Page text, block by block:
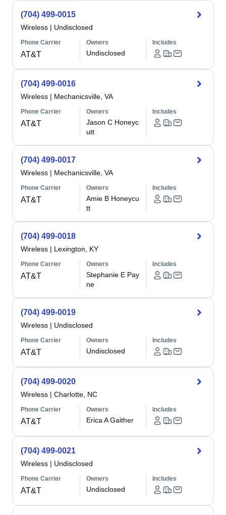
(704) 499-0015
Wireless | Undisclosed
Phone Carrier
AT&T
Owners
Undisclosed
Includes
(704) 499-0016
Wireless | Mechanicsville, VA
Phone Carrier
AT&T
Owners
Jason C Honeyc
utt
Includes
(704) 499-0017
Wireless | Mechanicsville, VA
Phone Carrier
AT&T
Owners
Amie B Honeycu
tt
Includes
(704) 499-0018
Wireless | Lexington, KY
Phone Carrier
AT&T
Owners
Stephanie E Pay
ne
Includes
(704) 499-0019
Wireless | Undisclosed
Phone Carrier
AT&T
Owners
Undisclosed
Includes
(704) 499-0020
Wireless | Charlotte, NC
Phone Carrier
AT&T
Owners
Erica A Gaither
Includes
(704) 499-0021
Wireless | Undisclosed
Phone Carrier
AT&T
Owners
Undisclosed
Includes